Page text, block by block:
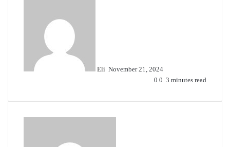
Eli November 21, 2024
0 0 3 minutes read